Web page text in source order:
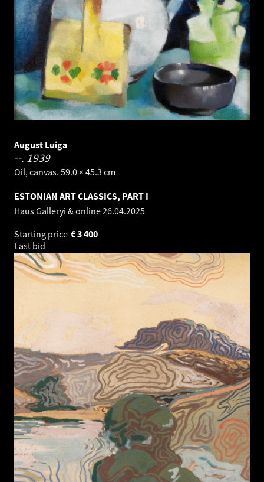
August Luiga
--. 1939
Oil, canvas. 59.0 × 45.3 cm
ESTONIAN ART CLASSICS, PART I
Haus Galleryi & online26.04.2025
Starting price
3 400
€
Last bid